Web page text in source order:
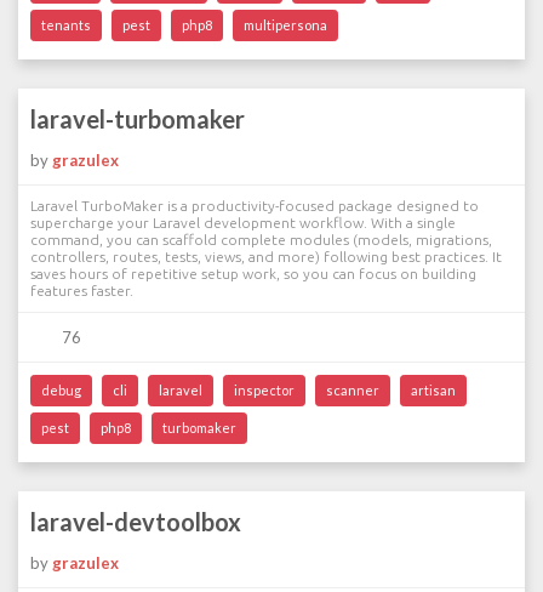
tenants pest php8 multipersona
laravel-turbomaker
by grazulex
Laravel TurboMaker is a productivity-focused package designed to
supercharge your Laravel development workflow. With a single
command, you can scaffold complete modules (models, migrations,
controllers, routes, tests, views, and more) following best practices. It
saves hours of repetitive setup work, so you can focus on building
features faster.
76
debug cli laravel inspector scanner artisan
pest php8 turbomaker
laravel-devtoolbox
by grazulex